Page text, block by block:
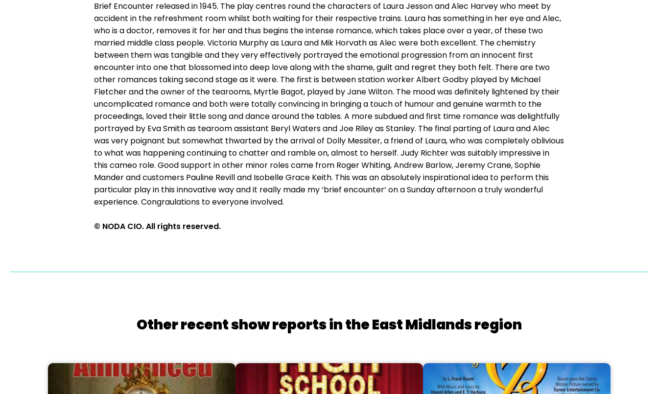
Brief Encounter released in 1945. The play centres round the characters of Laura Jesson and Alec Harvey who meet by
accident in the refreshment room whilst both waiting for their respective trains. Laura has something in her eye and Alec,
who is a doctor, removes it for her and thus begins the intense romance, which takes place over a year, of these two
married middle class people. Victoria Murphy as Laura and Mik Horvath as Alec were both excellent. The chemistry
between them was tangible and they very effectively portrayed the emotional progression from an innocent first
encounter into one that blossomed into deep love along with the shame, guilt and regret they both felt. There are two
other romances taking second stage as it were. The first is between station worker Albert Godby played by Michael
Fletcher and the owner of the tearooms, Myrtle Bagot, played by Jane Wilton. The mood was definitely lightened by their
uncomplicated romance and both were totally convincing in bringing a touch of humour and genuine warmth to the
proceedings, loved their little song and dance around the tables. A more subdued and first time romance was delightfully
portrayed by Eva Smith as tearoom assistant Beryl Waters and Joe Riley as Stanley. The final parting of Laura and Alec
was very poignant but somewhat thwarted by the arrival of Dolly Messiter, a friend of Laura, who was completely oblivious
to what was happening continuing to chatter and ramble on, almost to herself. Judy Richter was suitably impressive in
this cameo role. Good support in other minor roles came from Roger Whiting, Andrew Barlow, Jeremy Crane, Sophie
Mander and customers Pauline Revill and Isobelle Grace Keith. This was an absolutely inspirational idea to perform this
particular play in this innovative way and it really made my ‘brief encounter’ on a Sunday afternoon a truly wonderful
experience. Congraulations to everyone involved.
© NODA CIO. All rights reserved.
Other recent show reports in the East Midlands region